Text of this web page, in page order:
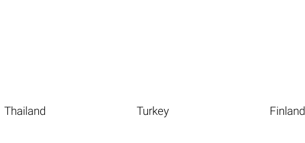
Thailand Turkey Finland